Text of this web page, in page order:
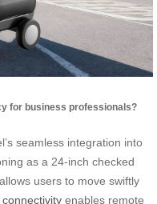
for business professionals?
seamless integration into
as a 24-inch checked
users to move swiftly
enables remote